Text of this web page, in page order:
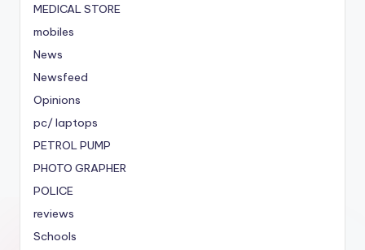
MEDICAL STORE
mobiles
News
Newsfeed
Opinions
pc/ laptops
PETROL PUMP
PHOTO GRAPHER
POLICE
reviews
Schools